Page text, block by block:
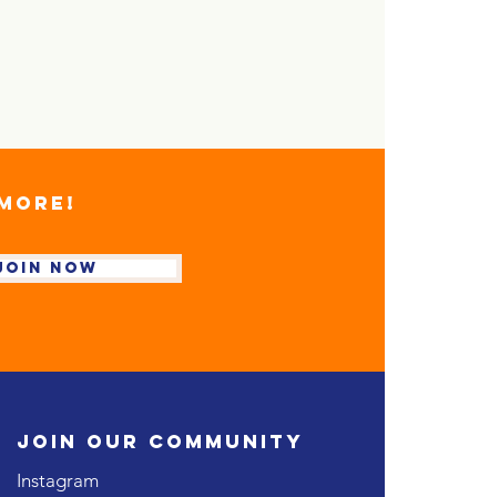
NOW
JOIN OUR COMMUNITY
Instagram